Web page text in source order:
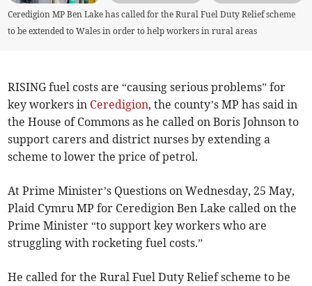
Ceredigion MP Ben Lake has called for the Rural Fuel Duty Relief scheme
to be extended to Wales in order to help workers in rural areas
RISING fuel costs are “causing serious problems” for
key workers in Ceredigion, the county’s MP has said in
the House of Commons as he called on Boris Johnson to
support carers and district nurses by extending a
scheme to lower the price of petrol.
At Prime Minister’s Questions on Wednesday, 25 May,
Plaid Cymru MP for Ceredigion Ben Lake called on the
Prime Minister “to support key workers who are
struggling with rocketing fuel costs.”
He called for the Rural Fuel Duty Relief scheme to be